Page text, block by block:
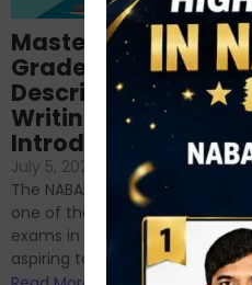
Mastering NABARD
Grade-A
Descriptive
Writing – An
Introduction
July 5, 2024
No Comments
The NABARD Grade A exam is
one of the best competitive
exams in India for those
aspiring to work for...